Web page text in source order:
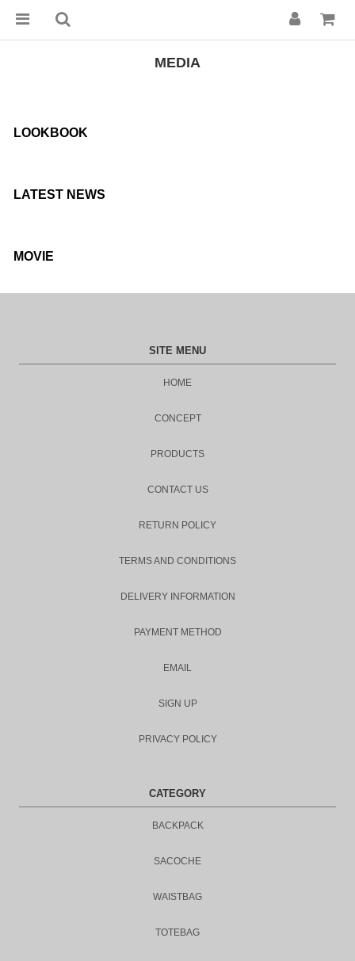
MEDIA
LOOKBOOK
LATEST NEWS
MOVIE
SITE MENU
HOME
CONCEPT
PRODUCTS
CONTACT US
RETURN POLICY
TERMS AND CONDITIONS
DELIVERY INFORMATION
PAYMENT METHOD
EMAIL
SIGN UP
PRIVACY POLICY
CATEGORY
BACKPACK
SACOCHE
WAISTBAG
TOTEBAG